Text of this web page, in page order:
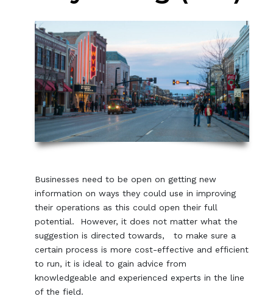
Businesses need to be open on getting new
information on ways they could use in improving
their operations as this could open their full
potential. However, it does not matter what the
suggestion is directed towards, to make sure a
certain process is more cost-effective and efficient
to run, it is ideal to gain advice from
knowledgeable and experienced experts in the line
of the field.